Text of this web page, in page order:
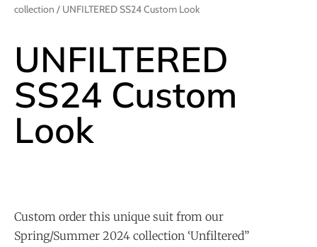
collection / UNFILTERED SS24 Custom Look
UNFILTERED
SS24 Custom
Look
Custom order this unique suit from our
Spring/Summer 2024 collection ‘Unfiltered”